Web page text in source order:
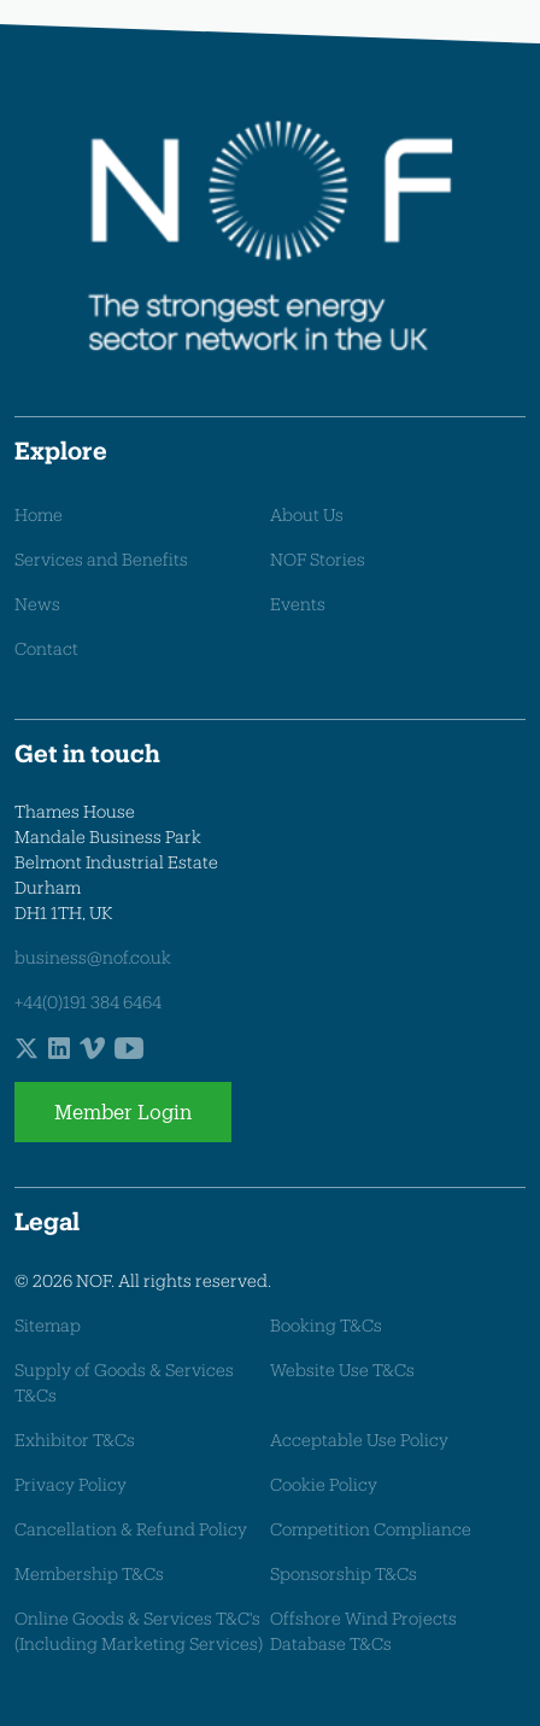
Explore
Home About Us
Services and Benefits NOF Stories
News Events
Contact
Get in touch
Thames House
Mandale Business Park
Belmont Industrial Estate
Durham
DH1 1TH, UK
business@nof.co.uk
+44(0)191 384 6464
Member Login
Legal
© 2026 NOF. All rights reserved.
Sitemap Booking T&Cs
Supply of Goods & Services
T&Cs
Website Use T&Cs
Exhibitor T&Cs Acceptable Use Policy
Privacy Policy Cookie Policy
Cancellation & Refund Policy Competition Compliance
Membership T&Cs Sponsorship T&Cs
Online Goods & Services T&C's
(Including Marketing Services)
Offshore Wind Projects
Database T&Cs